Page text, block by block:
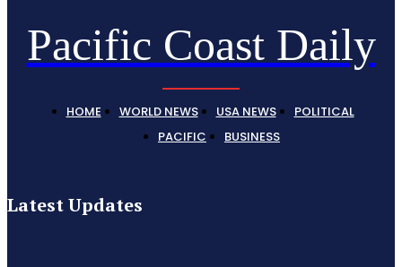
Pacific Coast Daily
HOME WORLD NEWS USA NEWS
POLITICAL
PACIFIC
BUSINESS
Latest Updates